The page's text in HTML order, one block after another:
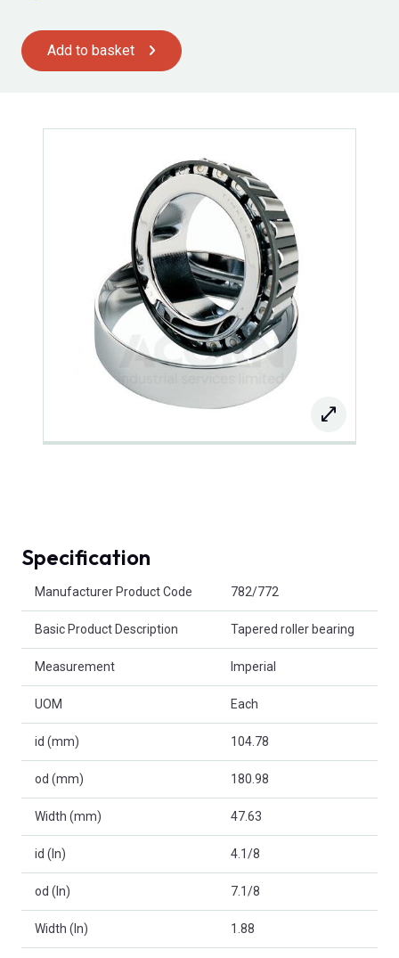
Add to basket
Specification
Manufacturer Product Code 782/772
Basic Product Description Tapered roller bearing
Measurement Imperial
UOM Each
id (mm) 104.78
od (mm) 180.98
Width (mm) 47.63
id (In) 4.1/8
od (In) 7.1/8
Width (In) 1.88